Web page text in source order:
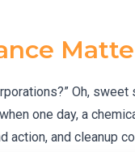
Oh,
one day, a
action, and cleanup